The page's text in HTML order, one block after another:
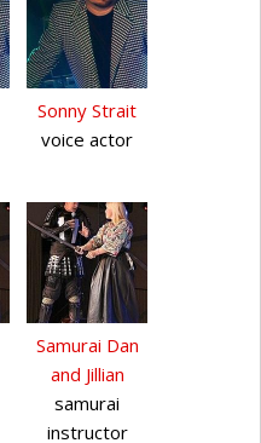
Sonny Strait
voice actor
Samurai Dan
and Jillian
samurai
instructor